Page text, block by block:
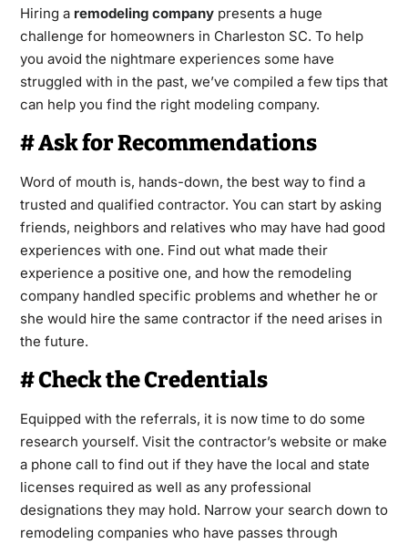
Hiring a remodeling companypresents a huge
challenge for homeowners in Charleston SC. To help
you avoid the nightmare experiences some have
struggled with in the past, we’ve compiled a few tips that
can help you find the right modeling company.
# Ask for Recommendations
Word of mouth is, hands-down, the best way to find a
trusted and qualified contractor. You can start by asking
friends, neighbors and relatives who may have had good
experiences with one. Find out what made their
experience a positive one, and how the remodeling
company handled specific problems and whether he or
she would hire the same contractor if the need arises in
the future.
# Check the Credentials
Equipped with the referrals, it is now time to do some
research yourself. Visit the contractor’s website or make
a phone call to find out if they have the local and state
licenses required as well as any professional
designations they may hold. Narrow your search down to
remodeling companies who have passes through